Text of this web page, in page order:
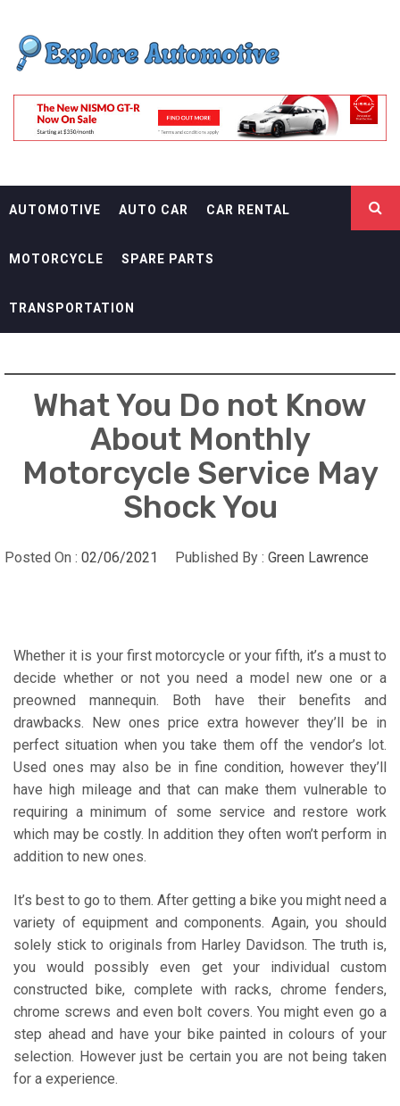
content
EXPLORE
AUTOMOTIF
AUTOMOTIVE AUTO CAR CAR RENTAL
MOTORCYCLE SPARE PARTS
TRANSPORTATION
What You Do not Know
About Monthly
Motorcycle Service May
Shock You
Posted On : 02/06/2021 Published By : Green Lawrence
Whether it is your first motorcycle or your fifth, it’s a must to
decide whether or not you need a model new one or a
preowned mannequin. Both have their benefits and
drawbacks. New ones price extra however they’ll be in
perfect situation when you take them off the vendor’s lot.
Used ones may also be in fine condition, however they’ll
have high mileage and that can make them vulnerable to
requiring a minimum of some service and restore work
which may be costly. In addition they often won’t perform in
addition to new ones.
It’s best to go to them. After getting a bike you might need a
variety of equipment and components. Again, you should
solely stick to originals from Harley Davidson. The truth is,
you would possibly even get your individual custom
constructed bike, complete with racks, chrome fenders,
chrome screws and even bolt covers. You might even go a
step ahead and have your bike painted in colours of your
selection. However just be certain you are not being taken
for a experience.